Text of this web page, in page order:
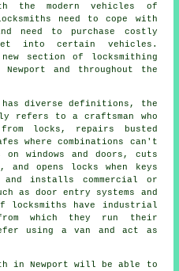
the modern vehicles of
need to cope with
need to purchase costly
into certain vehicles .
section of locksmithing
and throughout the
diverse definitions, the
refers to a craftsman who
from locks, repairs busted
where combinations can't
windows and doors, cuts
opens locks when keys
installs commercial or
as door entry systems and
locksmiths
have industrial
which they run their
using a van and act as
in Newport will be able to